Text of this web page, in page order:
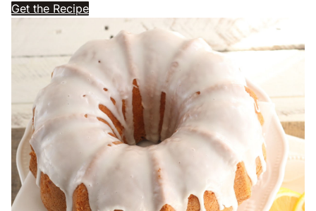
Get the Recipe